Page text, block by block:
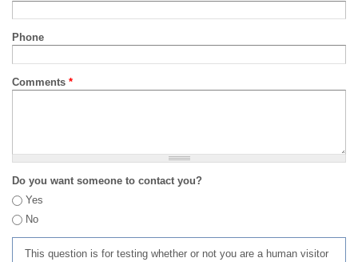
Phone
Comments *
Do you want someone to contact you?
Yes
No
This question is for testing whether or not you are a human visitor